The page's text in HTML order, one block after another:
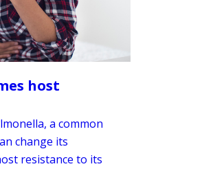
host
a common
change its
resistance to its